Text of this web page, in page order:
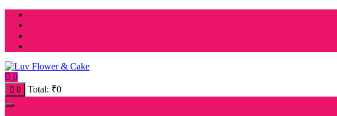
0
0 Total: ₹0